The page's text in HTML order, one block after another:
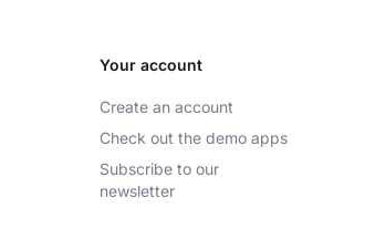
Your account
Create an account
Check out the demo apps
Subscribe to our
newsletter